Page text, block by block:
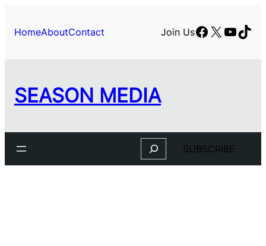
content
HomeAboutContact Join UsFacebook
X
SEASON MEDIA
Search SUBSCRIBE